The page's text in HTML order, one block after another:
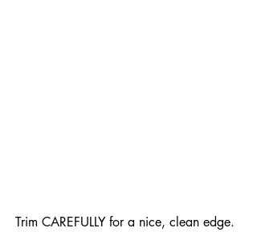
Trim CAREFULLY for a nice, clean edge.